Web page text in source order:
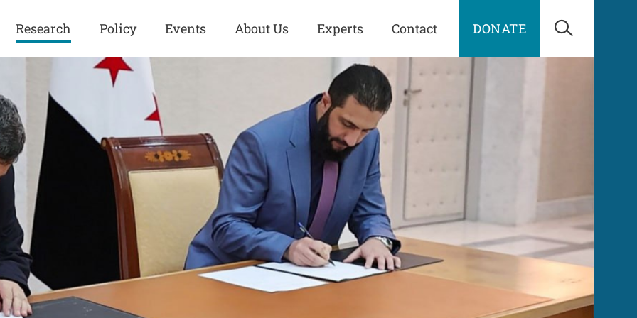
Research
Europe
Iran
Iraq
Kurdistan
United States
Policy
Great Power
Competition
Human Rights
Kurdish Peace Institute
in Qamishlo
Security and Defense
U.S. Politics
Iran
Iraq
Kurdistan
Syria
Turkey
United States
Events About Us Experts Contact DONATE Open